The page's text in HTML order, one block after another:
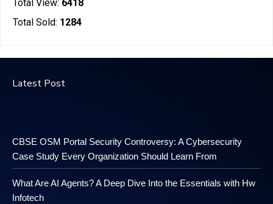
Total View: 6418
Total Sold: 1284
Latest Post
CBSE OSM Portal Security Controversy: A Cybersecurity
Case Study Every Organization Should Learn From
What Are AI Agents? A Deep Dive Into the Essentials with Hw
Infotech